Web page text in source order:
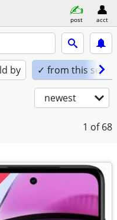
post acct
by ✓ from this seller
newest
1 of 68